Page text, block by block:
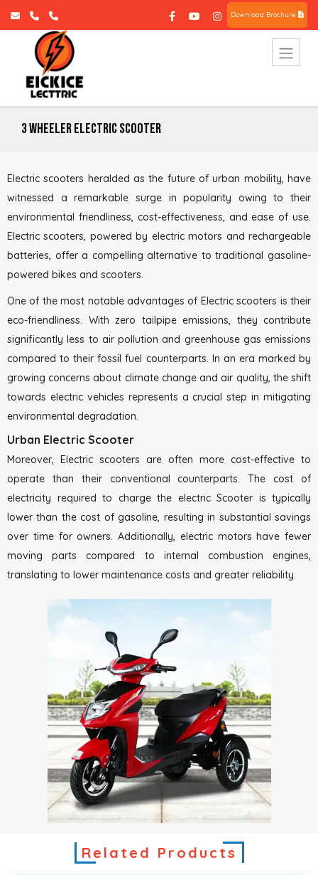
Download Brochure
3 Wheeler Electric Scooter
Electric scooters heralded as the future of urban mobility, have
witnessed a remarkable surge in popularity owing to their
environmental friendliness, cost-effectiveness, and ease of use.
Electric scooters, powered by electric motors and rechargeable
batteries, offer a compelling alternative to traditional gasoline-
powered bikes and scooters.
One of the most notable advantages of Electric scooters is their
eco-friendliness. With zero tailpipe emissions, they contribute
significantly less to air pollution and greenhouse gas emissions
compared to their fossil fuel counterparts. In an era marked by
growing concerns about climate change and air quality, the shift
towards electric vehicles represents a crucial step in mitigating
environmental degradation.
Urban Electric Scooter
Moreover, Electric scooters are often more cost-effective to
operate than their conventional counterparts. The cost of
electricity required to charge the electric Scooter is typically
lower than the cost of gasoline, resulting in substantial savings
over time for owners. Additionally, electric motors have fewer
moving parts compared to internal combustion engines,
translating to lower maintenance costs and greater reliability.
Related Products